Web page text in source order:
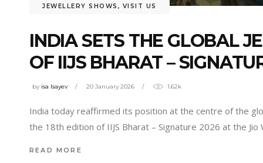
JEWELLERY SHOWS , VISIT US
INDIA SETS THE GLOBAL
OF IIJS BHARAT –
by isa Isayev 20 January 2026 1.62k
India today reaffirmed its position at the centre of the
the 18th edition of IIJS Bharat – Signature 2026 at the
READ MORE